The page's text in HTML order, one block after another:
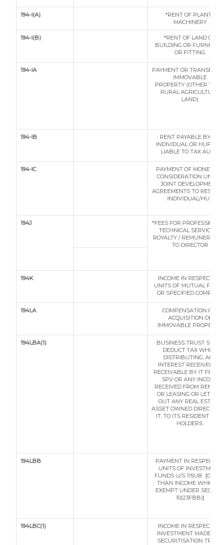
194-I(A)
*RENT OF PLANT /
MACHINERY
194-I(B)
*RENT OF LAND OR
BUILDING OR
OR FITTING
194-IA
PAYMENT OR
IMMOVABLE
PROPERTY (OTHER
RURAL AGRICULTURE
LAND)
194-IB
RENT PAYABLE BY
INDIVIDUAL OR HUF
LIABLE TO TAX AUDIT
194-IC
PAYMENT OF
CONSIDERATION
JOINT DEVELOPMENT
AGREEMENTS TO
INDIVIDUAL/HUF
194J
*FEES FOR
TECHNICAL SERVICES
ROYALTY /
TO DIRECTOR
194K
INCOME IN RESPECT
UNITS OF MUTUAL
OR SPECIFIED
194LA
COMPENSATION ON
ACQUISITION OF
IMMOVABLE
194LBA(1)
BUSINESS TRUST
DEDUCT TAX WHILE
DISTRIBUTING, ANY
INTEREST RECEIVED
RECEIVABLE BY IT
SPV OR ANY INCOME
RECEIVED FROM
OR LEASING OR
OUT ANY REAL
ASSET OWNED
IT, TO ITS RESIDENT
HOLDERS.
194LBB
PAYMENT IN RESPECT
UNITS OF
FUNDS U/S 115UB
THAN INCOME WHICH
EXEMPT UNDER
10(23FBB)]
194LBC(1)
INCOME IN RESPECT
INVESTMENT MADE IN
SECURITISATION